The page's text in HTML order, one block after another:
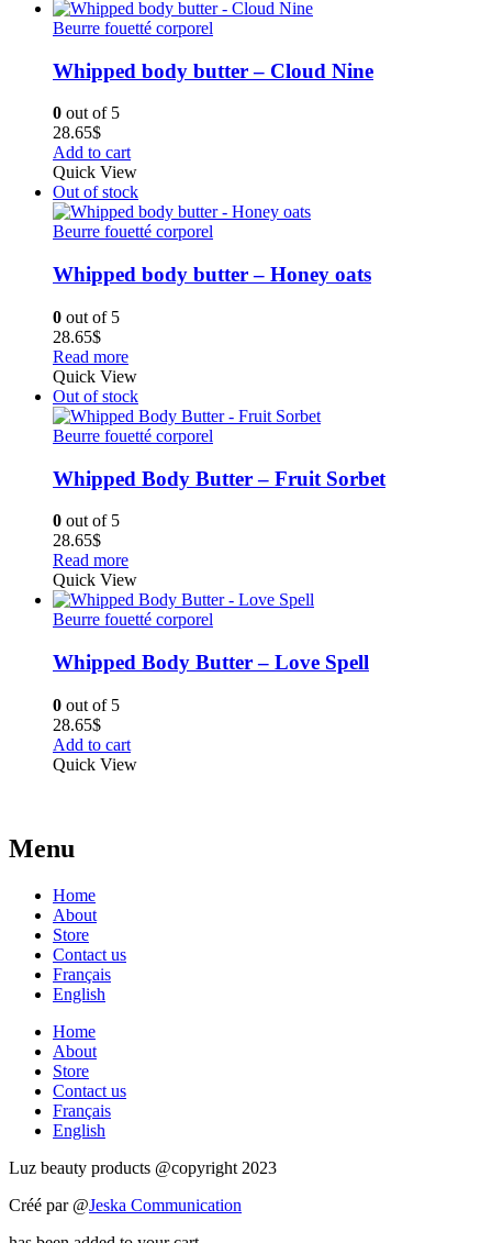
Beurre fouetté corporel
Whipped body butter – Cloud Nine
0 out of 5
28.65$
Add to cart
Quick View
Out of stock
Beurre fouetté corporel
Whipped body butter – Honey oats
0 out of 5
28.65$
Read more
Quick View
Out of stock
Beurre fouetté corporel
Whipped Body Butter – Fruit Sorbet
0 out of 5
28.65$
Read more
Quick View
Beurre fouetté corporel
Whipped Body Butter – Love Spell
0 out of 5
28.65$
Add to cart
Quick View
Menu
Home
About
Store
Contact us
Français
English
Home
About
Store
Contact us
Français
English
Luz beauty products @copyright 2023
Créé par @Jeska Communication